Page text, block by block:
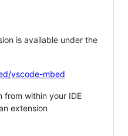
is available under the
vscode-mbed
from within your IDE
extension